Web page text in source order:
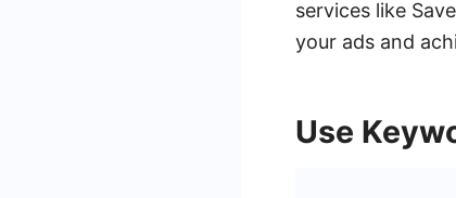
services like
your ads and
Use